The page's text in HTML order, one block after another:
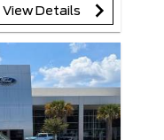
View Details